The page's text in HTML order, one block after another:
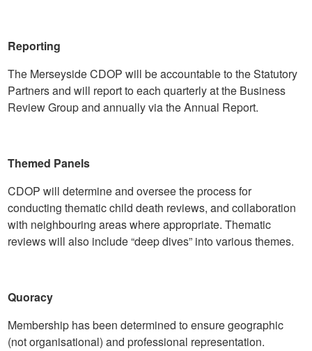
Reporting
The Merseyside CDOP will be accountable to the Statutory
Partners and will report to each quarterly at the Business
Review Group and annually via the Annual Report.
Themed Panels
CDOP will determine and oversee the process for
conducting thematic child death reviews, and collaboration
with neighbouring areas where appropriate. Thematic
reviews will also include “deep dives” into various themes.
Quoracy
Membership has been determined to ensure geographic
(not organisational) and professional representation.